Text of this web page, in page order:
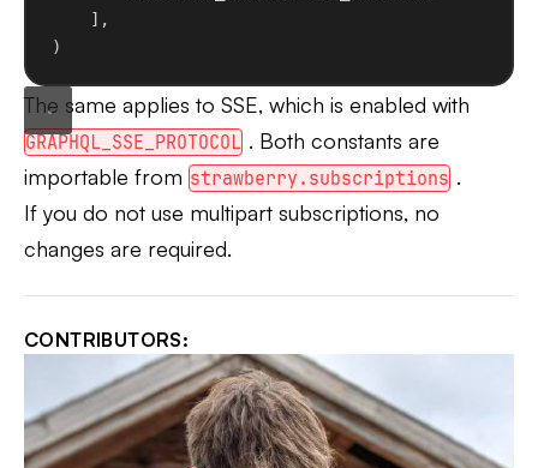
],
)
The same applies to SSE, which is enabled with
GRAPHQL_SSE_PROTOCOL . Both constants are
importable from strawberry.subscriptions .
If you do not use multipart subscriptions, no
changes are required.
CONTRIBUTORS: